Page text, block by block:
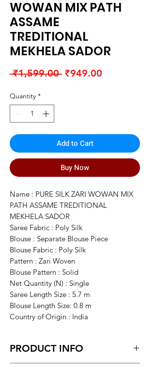
WOWAN MIX PATH
ASSAME
TREDITIONAL
MEKHELA SADOR
₹1,599.00 Regular
₹949.00
Quantity *
Add to Cart
Buy Now
Name : PURE SILK ZARI WOWAN MIX
PATH ASSAME TREDITIONAL
MEKHELA SADOR
Saree Fabric : Poly Silk
Blouse : Separate Blouse Piece
Blouse Fabric : Poly Silk
Pattern : Zari Woven
Blouse Pattern : Solid
Net Quantity (N) : Single
Saree Length Size : 5.7 m
Blouse Length Size: 0.8 m
Country of Origin : India
PRODUCT INFO